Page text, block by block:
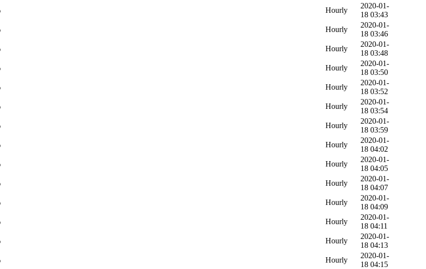
Hourly
2020-01-
18 03:43
Hourly
2020-01-
18 03:46
Hourly
2020-01-
18 03:48
Hourly
2020-01-
18 03:50
Hourly
2020-01-
18 03:52
Hourly
2020-01-
18 03:54
Hourly
2020-01-
18 03:59
Hourly
2020-01-
18 04:02
Hourly
2020-01-
18 04:05
Hourly
2020-01-
18 04:07
Hourly
2020-01-
18 04:09
Hourly
2020-01-
18 04:11
Hourly
2020-01-
18 04:13
Hourly
2020-01-
18 04:15